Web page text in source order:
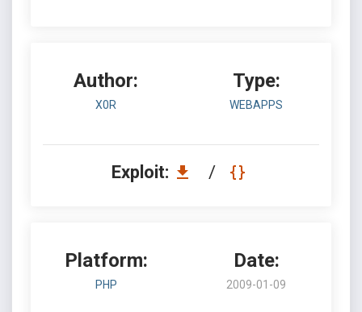
Author:
X0R
Type:
WEBAPPS
Exploit: /
Platform:
PHP
Date:
2009-01-09